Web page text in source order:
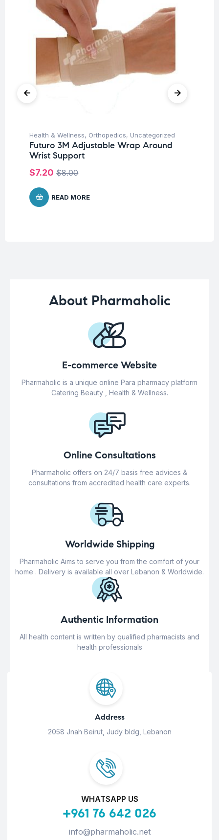
Health & Wellness, Orthopedics, Uncategorized
Futuro 3M Adjustable Wrap Around
Wrist Support
$8.00
$7.20
READ MORE
About Pharmaholic
E-commerce Website
Pharmaholic is a unique online Para pharmacy platform
Catering Beauty , Health & Wellness.
Online Consultations
Pharmaholic offers on 24/7 basis free advices &
consultations from accredited health care experts.
Worldwide Shipping
Pharmaholic Aims to serve you from the comfort of your
home . Delivery is available all over Lebanon & Worldwide.
Authentic Information
All health content is written by qualified pharmacists and
health professionals
Address
2058 Jnah Beirut, Judy bldg, Lebanon
WHATSAPP US
+961 76 642 026
info@pharmaholic.net